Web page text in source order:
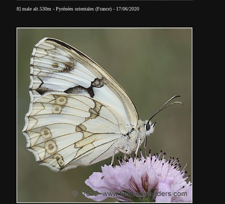
8] male alt.530m - Pyrénées orientales (France) - 17/06/2020